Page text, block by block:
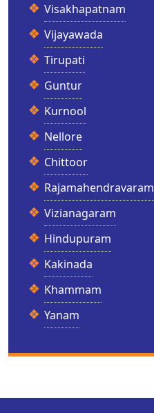
Visakhapatnam
Vijayawada
Tirupati
Guntur
Kurnool
Nellore
Chittoor
Rajamahendravaram
Vizianagaram
Hindupuram
Kakinada
Khammam
Yanam